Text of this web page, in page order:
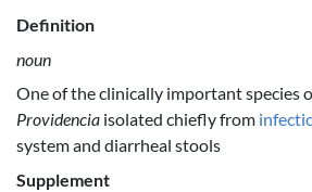
Definition
noun
One of the clinically important species
Providencia isolated chiefly from
system and diarrheal stools
Supplement